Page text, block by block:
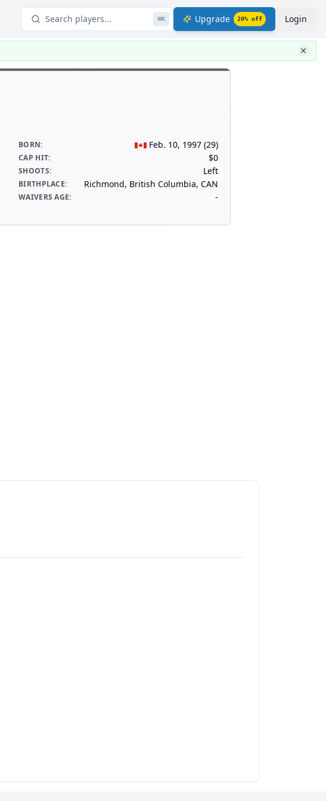
Search players... ⌘K Upgrade 20% off Login
BORN: Feb. 10, 1997 (29)
CAP HIT: $0
SHOOTS: Left
BIRTHPLACE: Richmond, British Columbia, CAN
WAIVERS AGE: -